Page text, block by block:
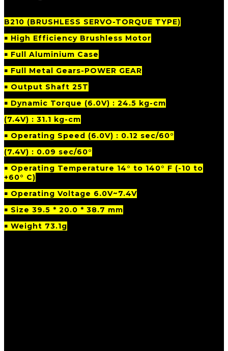
B210 (BRUSHLESS SERVO-TORQUE TYPE)
￭ High Efficiency Brushless Motor
￭ Full Aluminium Case
￭ Full Metal Gears-POWER GEAR
￭ Output Shaft 25T
￭ Dynamic Torque (6.0V) : 24.5 kg-cm
(7.4V) : 31.1 kg-cm
￭ Operating Speed (6.0V) : 0.12 sec/60°
(7.4V) : 0.09 sec/60°
￭ Operating Temperature 14° to 140° F (-10 to
+60° C)
￭ Operating Voltage 6.0V~7.4V
￭ Size 39.5 * 20.0 * 38.7 mm
￭ Weight 73.1g